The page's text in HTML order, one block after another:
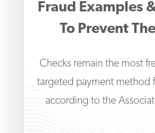
Fraud Examples
To Prevent
Checks remain the most
targeted payment method
according to the